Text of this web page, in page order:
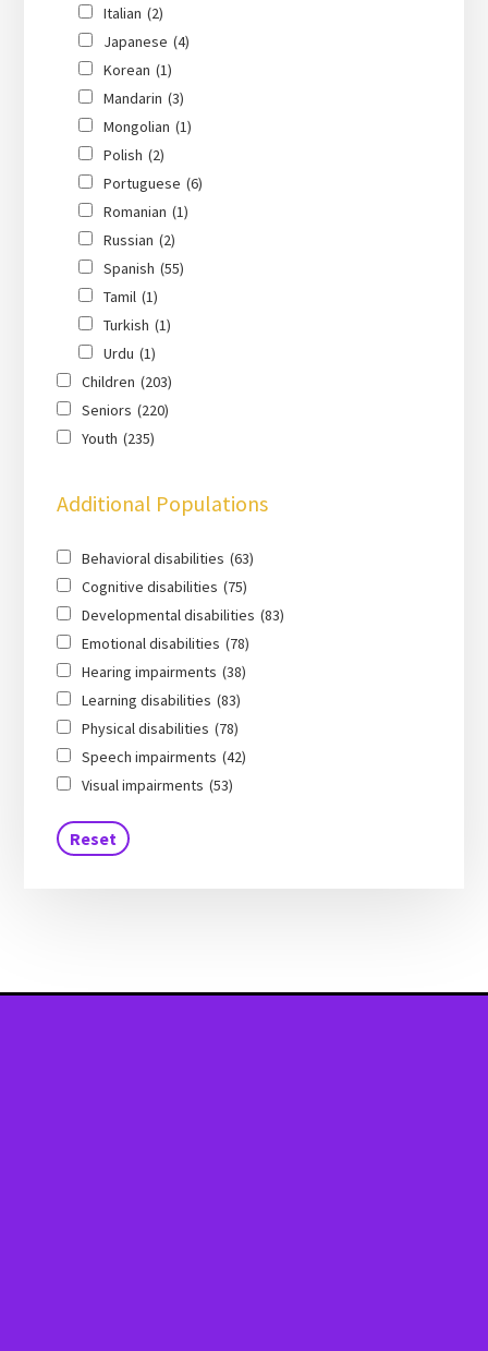
Italian (2)
Japanese (4)
Korean (1)
Mandarin (3)
Mongolian (1)
Polish (2)
Portuguese (6)
Romanian (1)
Russian (2)
Spanish (55)
Tamil (1)
Turkish (1)
Urdu (1)
Children (203)
Seniors (220)
Youth (235)
Additional Populations
Behavioral disabilities (63)
Cognitive disabilities (75)
Developmental disabilities (83)
Emotional disabilities (78)
Hearing impairments (38)
Learning disabilities (83)
Physical disabilities (78)
Speech impairments (42)
Visual impairments (53)